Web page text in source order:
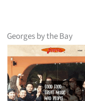
Georges by the Bay